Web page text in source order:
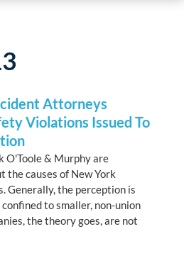
Attorneys
Violations Issued To
O'Toole & Murphy are
the causes of New York
Generally, the perception is
to smaller, non-union
the theory goes, are not